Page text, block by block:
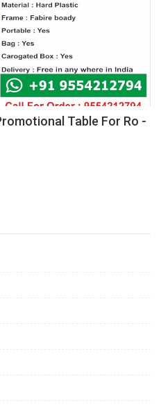
Table For Ro -